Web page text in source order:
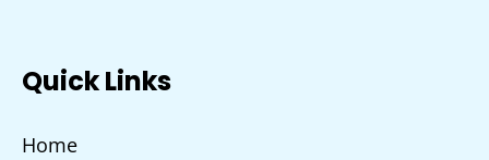
Quick Links
Home